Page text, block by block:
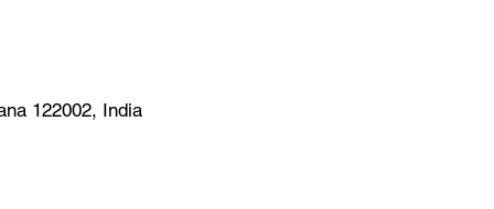
122002, India